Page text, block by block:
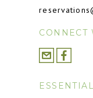
CONNECT